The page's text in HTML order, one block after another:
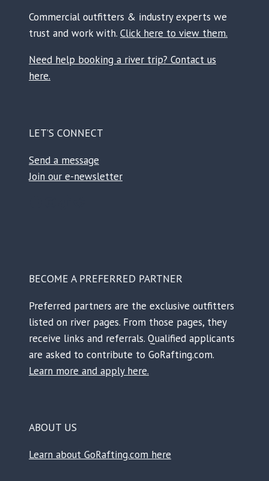
Commercial outfitters & industry experts we
trust and work with. Click here to view them.
Need help booking a river trip? Contact us
here.
LET’S CONNECT
Send a message
Join our e-newsletter
BECOME A PREFERRED PARTNER
Preferred partners are the exclusive outfitters
listed on river pages. From those pages, they
receive links and referrals. Qualified applicants
are asked to contribute to GoRafting.com.
Learn more and apply here.
ABOUT US
Learn about GoRafting.com here